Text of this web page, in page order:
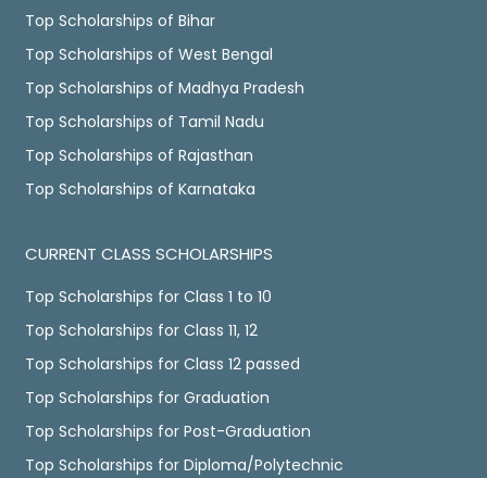
Top Scholarships of Bihar
Top Scholarships of West Bengal
Top Scholarships of Madhya Pradesh
Top Scholarships of Tamil Nadu
Top Scholarships of Rajasthan
Top Scholarships of Karnataka
CURRENT CLASS SCHOLARSHIPS
Top Scholarships for Class 1 to 10
Top Scholarships for Class 11, 12
Top Scholarships for Class 12 passed
Top Scholarships for Graduation
Top Scholarships for Post-Graduation
Top Scholarships for Diploma/Polytechnic